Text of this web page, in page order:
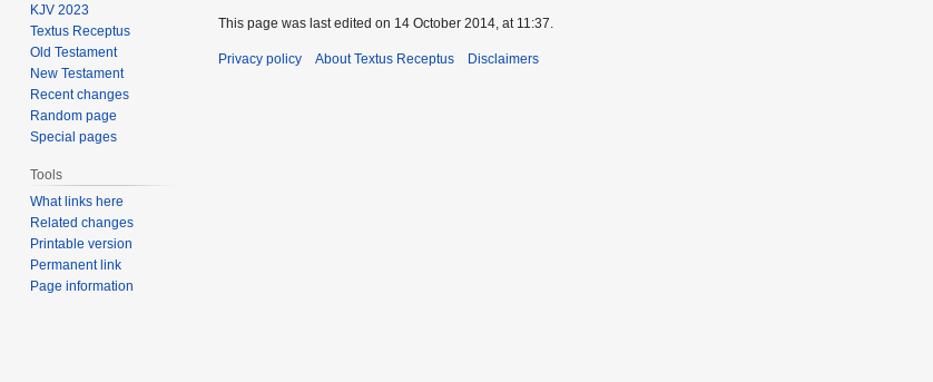
KJV 2023
Textus Receptus
Old Testament
New Testament
Recent changes
Random page
Special pages
Tools
What links here
Related changes
Printable version
Permanent link
Page information
This page was last edited on 14 October 2014, at 11:37.
Privacy policy About Textus Receptus Disclaimers